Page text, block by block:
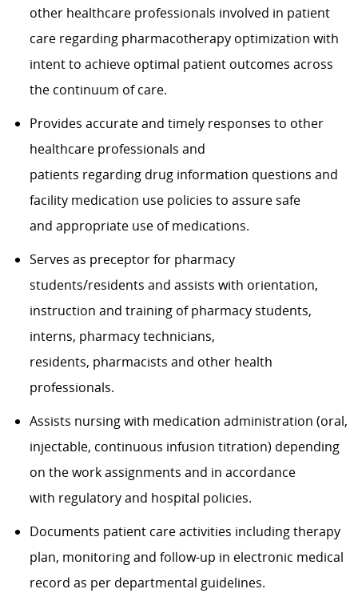
other healthcare professionals involved in patient
care regarding pharmacotherapy optimization with
intent to achieve optimal patient outcomes across
the continuum of care.
Provides accurate and timely responses to other
healthcare professionals and
patients regarding drug information questions and
facility medication use policies to assure safe
and appropriate use of medications.
Serves as preceptor for pharmacy
students/residents and assists with orientation,
instruction and training of pharmacy students,
interns, pharmacy technicians,
residents, pharmacists and other health
professionals.
Assists nursing with medication administration (oral,
injectable, continuous infusion titration) depending
on the work assignments and in accordance
with regulatory and hospital policies.
Documents patient care activities including therapy
plan, monitoring and follow-up in electronic medical
record as per departmental guidelines.